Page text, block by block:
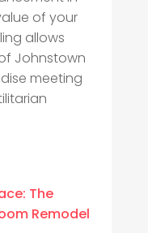
of your
allows
Johnstown
meeting